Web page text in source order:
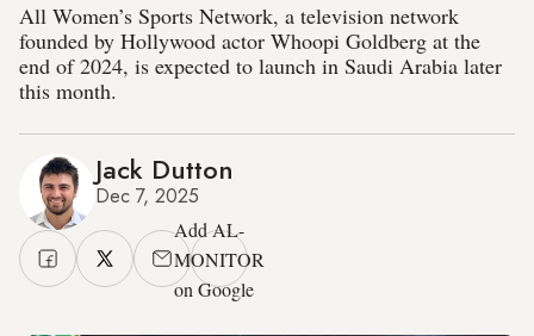
All Women’s Sports Network, a television network
founded by Hollywood actor Whoopi Goldberg at the
end of 2024, is expected to launch in Saudi Arabia later
this month.
Jack Dutton
Dec 7, 2025
Add AL-
MONITOR
on Google